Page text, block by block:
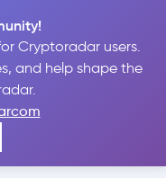
Cryptoradar users.
and help shape the
prices, features and more